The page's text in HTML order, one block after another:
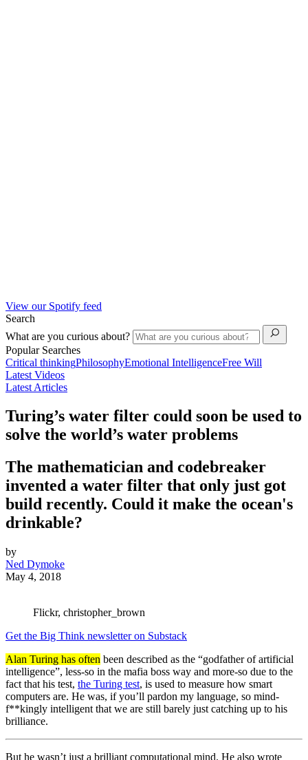
View our Spotify feed
Search
What are you curious about?
Popular Searches
Critical thinkingPhilosophyEmotional IntelligenceFree Will
Latest Videos
Latest Articles
Turing’s water filter could soon be used to
solve the world’s water problems
The mathematician and codebreaker
invented a water filter that only just got
build recently. Could it make the ocean's
drinkable?
by
Ned Dymoke
May 4, 2018
Flickr, christopher_brown
Get the Big Think newsletter on Substack
Alan Turing has often been described as the “godfather of artificial
intelligence”, less-so in the mafia boss way and more-so due to the
fact that his test, the Turing test, is used to measure how smart
computers are. He was, if you’ll pardon my language, so mind-
f**kingly intelligent that we are still barely just catching up to his
brilliance.
But he wasn’t just a brilliant computational mind. He also wrote